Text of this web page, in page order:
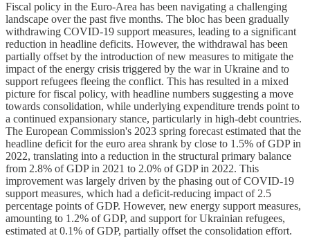
Fiscal policy in the Euro-Area has been navigating a challenging
landscape over the past five months. The bloc has been gradually
withdrawing COVID-19 support measures, leading to a significant
reduction in headline deficits. However, the withdrawal has been
partially offset by the introduction of new measures to mitigate the
impact of the energy crisis triggered by the war in Ukraine and to
support refugees fleeing the conflict. This has resulted in a mixed
picture for fiscal policy, with headline numbers suggesting a move
towards consolidation, while underlying expenditure trends point to
a continued expansionary stance, particularly in high-debt countries.
The European Commission's 2023 spring forecast estimated that the
headline deficit for the euro area shrank by close to 1.5% of GDP in
2022, translating into a reduction in the structural primary balance
from 2.8% of GDP in 2021 to 2.0% of GDP in 2022. This
improvement was largely driven by the phasing out of COVID-19
support measures, which had a deficit-reducing impact of 2.5
percentage points of GDP. However, new energy support measures,
amounting to 1.2% of GDP, and support for Ukrainian refugees,
estimated at 0.1% of GDP, partially offset the consolidation effort.